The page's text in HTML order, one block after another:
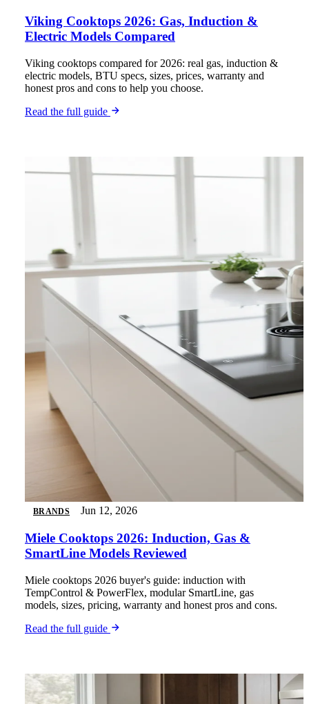
Viking Cooktops 2026: Gas, Induction &
Electric Models Compared
Viking cooktops compared for 2026: real gas, induction &
electric models, BTU specs, sizes, prices, warranty and
honest pros and cons to help you choose.
Read the full guide
BRANDS Jun 12, 2026
Miele Cooktops 2026: Induction, Gas &
SmartLine Models Reviewed
Miele cooktops 2026 buyer's guide: induction with
TempControl & PowerFlex, modular SmartLine, gas
models, sizes, pricing, warranty and honest pros and cons.
Read the full guide